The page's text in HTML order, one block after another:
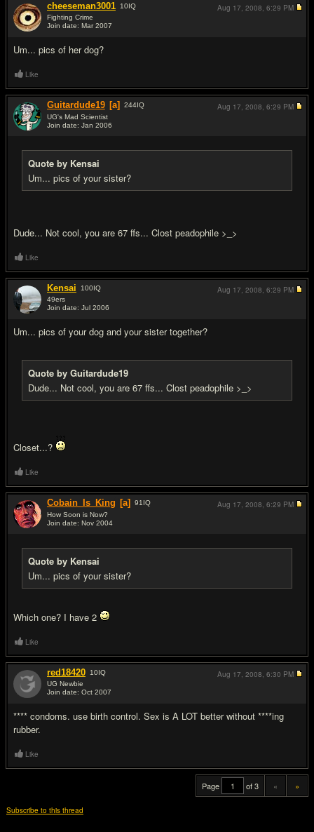
cheeseman3001 10IQ
Fighting Crime
Join date: Mar 2007
Um... pics of her dog?
Aug 17, 2008, 6:29 PM
Like
Guitardude19 [a] 244IQ
UG's Mad Scientist
Join date: Jan 2006
Quote by Kensai
Um... pics of your sister?
Dude... Not cool, you are 67 ffs... Clost peadophile >_>
Aug 17, 2008, 6:29 PM
Like
Kensai 100IQ
49ers
Join date: Jul 2006
Um... pics of your dog and your sister together?
Quote by Guitardude19
Dude... Not cool, you are 67 ffs... Clost peadophile >_>
Closet...?
Aug 17, 2008, 6:29 PM
Like
Cobain_Is_King [a] 91 IQ
How Soon is Now?
Join date: Nov 2004
Quote by Kensai
Um... pics of your sister?
Which one? I have 2
Aug 17, 2008, 6:29 PM
Like
red18420 10IQ
UG Newbie
Join date: Oct 2007
**** condoms. use birth control. Sex is A LOT better without ****ing
rubber.
Aug 17, 2008, 6:30 PM
Like
Page of 3 « »
Subscribe to this thread